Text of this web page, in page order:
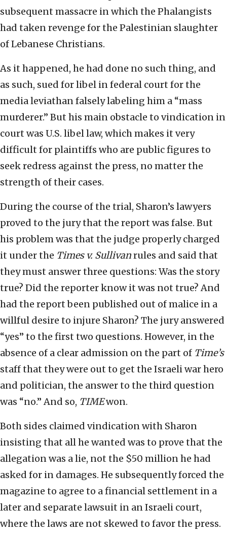
subsequent massacre in which the Phalangists
had taken revenge for the Palestinian slaughter
of Lebanese Christians.
As it happened, he had done no such thing, and
as such, sued for libel in federal court for the
media leviathan falsely labeling him a “mass
murderer.” But his main obstacle to vindication in
court was U.S. libel law, which makes it very
difficult for plaintiffs who are public figures to
seek redress against the press, no matter the
strength of their cases.
During the course of the trial, Sharon’s lawyers
proved to the jury that the report was false. But
his problem was that the judge properly charged
it under the Times v. Sullivanrules and said that
they must answer three questions: Was the story
true? Did the reporter know it was not true? And
had the report been published out of malice in a
willful desire to injure Sharon? The jury answered
“yes” to the first two questions. However, in the
absence of a clear admission on the part of Time’s
staff that they were out to get the Israeli war hero
and politician, the answer to the third question
was “no.” And so, TIMEwon.
Both sides claimed vindication with Sharon
insisting that all he wanted was to prove that the
allegation was a lie, not the $50 million he had
asked for in damages. He subsequently forced the
magazine to agree to a financial settlement in a
later and separate lawsuit in an Israeli court,
where the laws are not skewed to favor the press.